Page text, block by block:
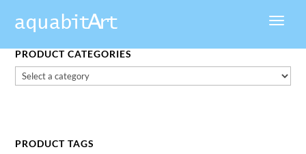
PRODUCT CATEGORIES
PRODUCT TAGS